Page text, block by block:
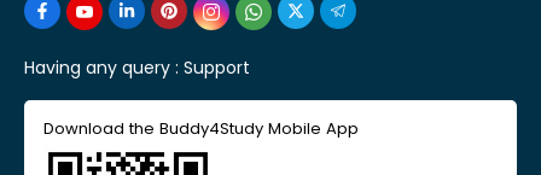
Having any query : Support
Download the Buddy4Study Mobile App